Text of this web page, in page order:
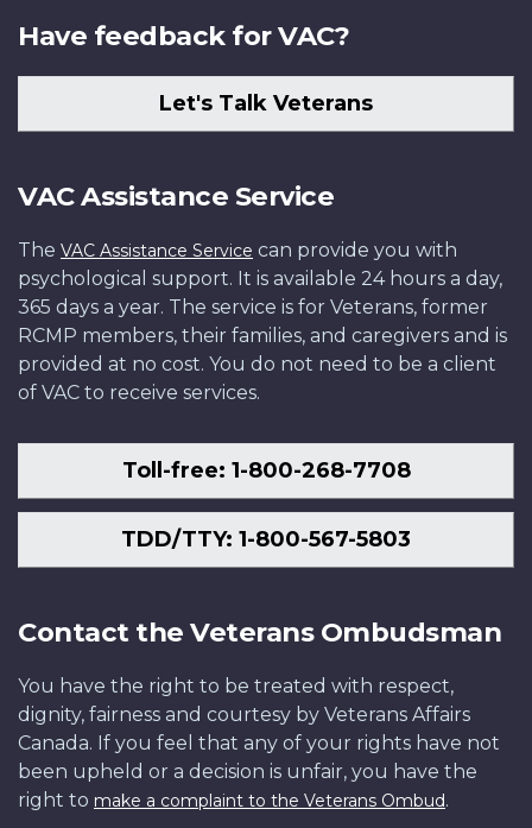
Have feedback for VAC?
Let's Talk Veterans
VAC Assistance Service
The VAC Assistance Service can provide you with
psychological support. It is available 24 hours a day,
365 days a year. The service is for Veterans, former
RCMP members, their families, and caregivers and is
provided at no cost. You do not need to be a client
of VAC to receive services.
Toll-free: 1-800-268-7708
TDD/TTY: 1-800-567-5803
Contact the Veterans Ombudsman
You have the right to be treated with respect,
dignity, fairness and courtesy by Veterans Affairs
Canada. If you feel that any of your rights have not
been upheld or a decision is unfair, you have the
right to make a complaint to the Veterans Ombud.